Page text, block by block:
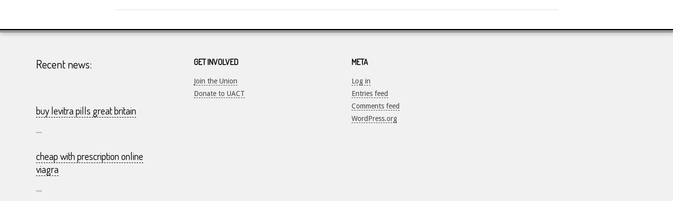
23-
Recent news:
buy levitra pills great britain
...
cheap with prescription online
viagra
...
GET INVOLVED
Join the Union
Donate to UACT
META
Log in
Entries feed
Comments feed
WordPress.org